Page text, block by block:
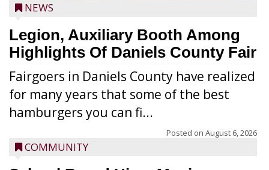
NEWS
Legion, Auxiliary Booth Among
Highlights Of Daniels County Fair
Fairgoers in Daniels County have realized
for many years that some of the best
hamburgers you can fi...
Posted on August 6, 2026
COMMUNITY